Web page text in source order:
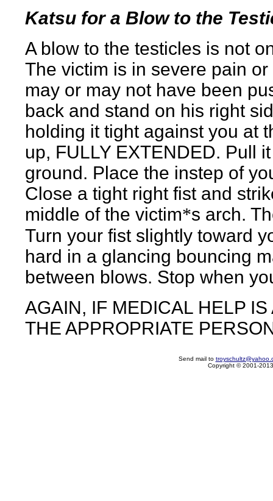
Katsu for a Blow to the
A blow to the testicles is not
The victim is in severe pain
may or may not have been
back and stand on his right
holding it tight against you at
up, FULLY EXTENDED. Pull
ground. Place the instep of
Close a tight right fist and
middle of the victim*s arch.
Turn your fist slightly toward
hard in a glancing bouncing
between blows. Stop when
AGAIN, IF MEDICAL HELP
THE APPROPRIATE
Send mail to
Copyright © 2001-